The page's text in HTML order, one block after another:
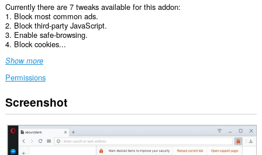
Currently there are 7 tweaks available for this addon:
1. Block most common ads.
2. Block third-party JavaScript.
3. Enable safe-browsing.
4. Block cookies...
Show more
Permissions
This
extension
access
data
Screenshot